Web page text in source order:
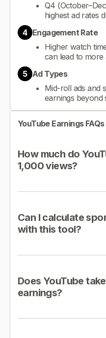
Q4
highest ad rates
4 Engagement Rate
Higher watch
can lead to more
5 Ad Types
Mid-roll ads and
earnings beyond
YouTube Earnings FAQs
How much do
1,000 views?
Can I calculate
with this tool?
Does YouTube
earnings?